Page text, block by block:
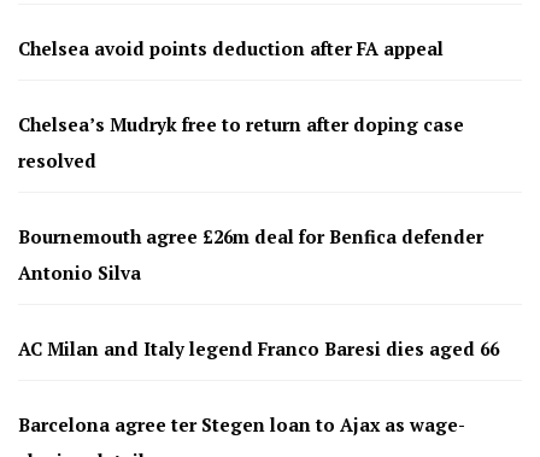
Chelsea avoid points deduction after FA appeal
Chelsea’s Mudryk free to return after doping case
resolved
Bournemouth agree £26m deal for Benfica defender
Antonio Silva
AC Milan and Italy legend Franco Baresi dies aged 66
Barcelona agree ter Stegen loan to Ajax as wage-